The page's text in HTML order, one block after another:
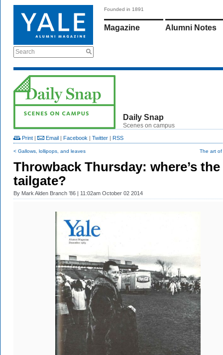
Search
Founded in 1891
Magazine Alumni Notes
Daily Snap
Scenes on campus
Print | Email | Facebook | Twitter | RSS
< Gallows, lollipops, and leaves The art
Throwback Thursday: where’s the
tailgate?
By Mark Alden Branch ’86 | 11:02am October 02 2014